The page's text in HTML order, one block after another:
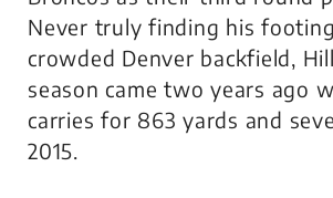
Never truly finding his
crowded Denver backfield,
season came two years ago
carries for 863 yards and
2015.